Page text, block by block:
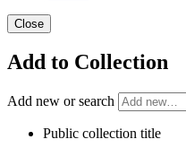
Close
Add to Collection
Add new or search
Public collection title